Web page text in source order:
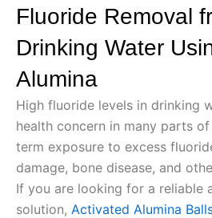
Fluoride Removal
Drinking Water
Alumina
High fluoride levels in drinking
health concern in many parts
term exposure to excess
damage, bone disease, and
If you are looking for a reliable
solution, Activated Alumina